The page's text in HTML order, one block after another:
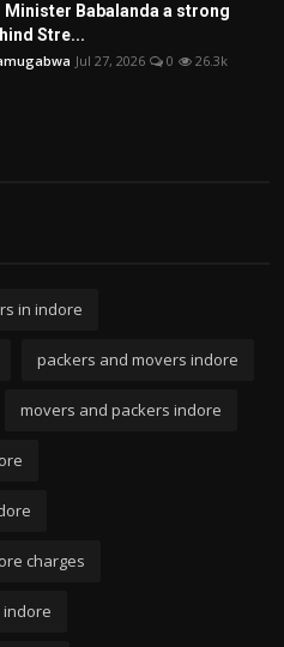
Minister Babalanda a strong
Stre...
Jul 27, 2026 0 26.3k
in indore
packers and movers indore
movers and packers indore
charges